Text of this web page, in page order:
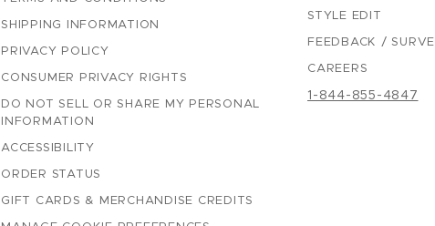
SHIPPING INFORMATION
PRIVACY POLICY
CONSUMER PRIVACY RIGHTS
DO NOT SELL OR SHARE MY PERSONAL
INFORMATION
ACCESSIBILITY
ORDER STATUS
GIFT CARDS & MERCHANDISE CREDITS
STYLE EDIT
FEEDBACK /
CAREERS
1-844-855-4847